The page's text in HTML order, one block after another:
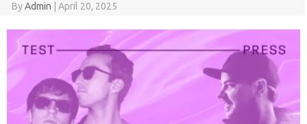
ByAdmin April 20, 2025